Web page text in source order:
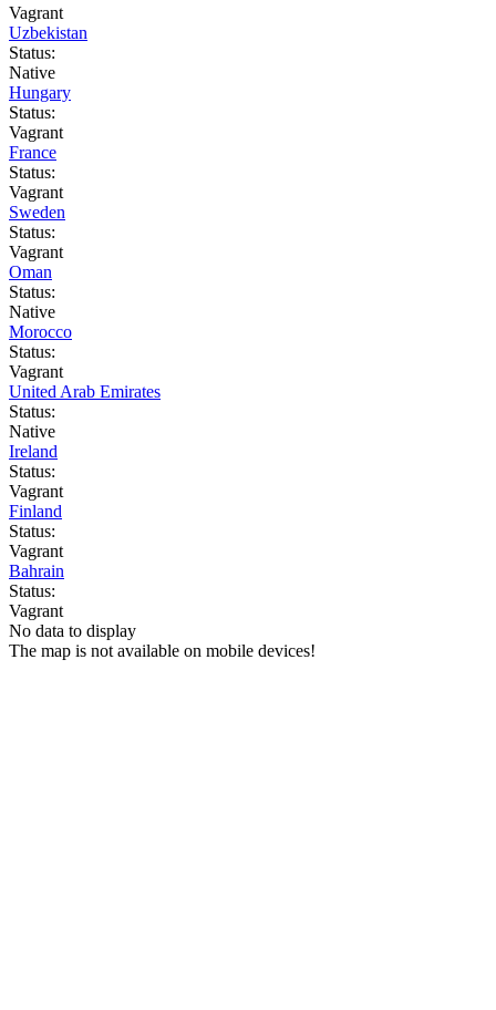
Vagrant
Uzbekistan
Status:
Native
Hungary
Status:
Vagrant
France
Status:
Vagrant
Sweden
Status:
Vagrant
Oman
Status:
Native
Morocco
Status:
Vagrant
United Arab Emirates
Status:
Native
Ireland
Status:
Vagrant
Finland
Status:
Vagrant
Bahrain
Status:
Vagrant
No data to display
The map is not available on mobile devices!